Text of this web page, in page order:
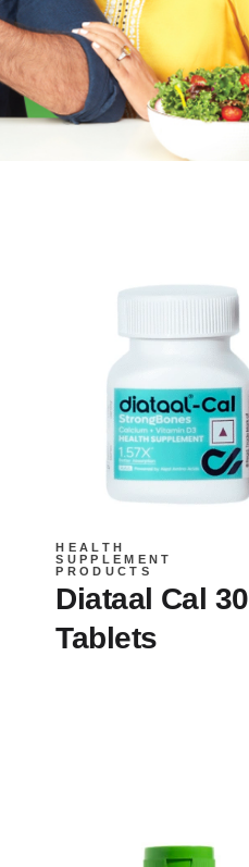
Diataal Chocovits Veg – 10
Chewable Tablets
HEALTH
SUPPLEMENT
PRODUCTS
Diataal Cal 30
Tablets